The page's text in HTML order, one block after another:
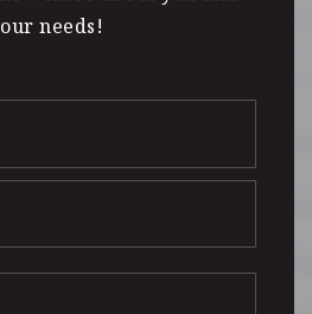
needs!
First
Last